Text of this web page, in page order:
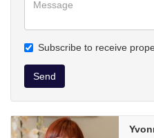
Subscribe to receive
Send